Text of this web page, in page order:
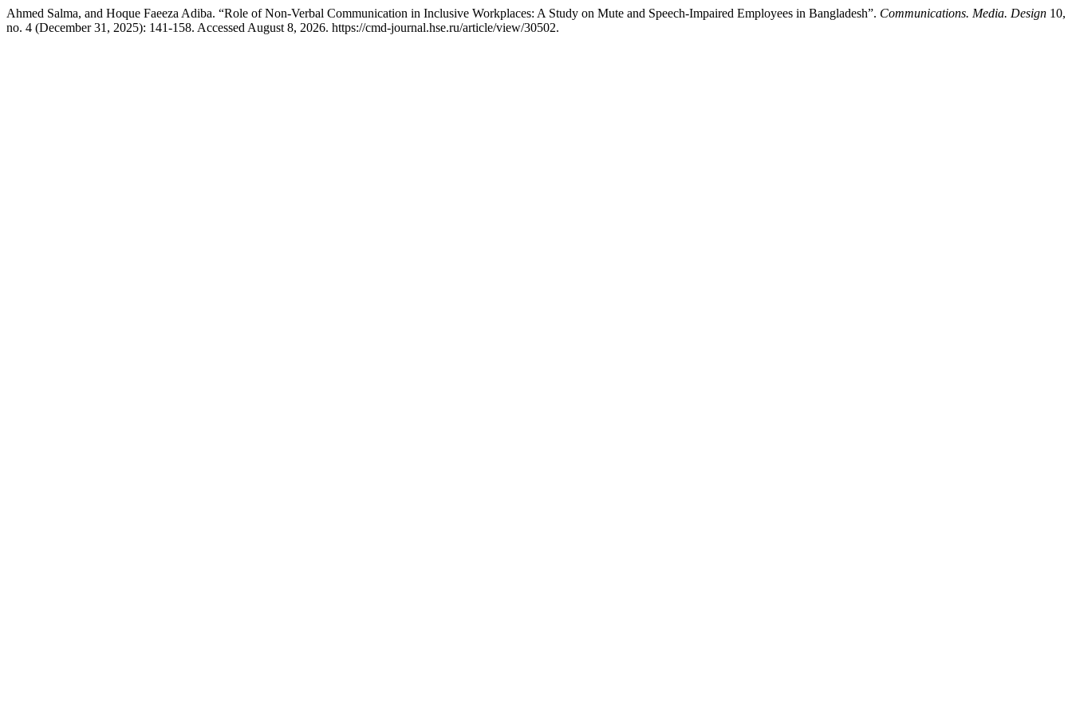
Ahmed Salma, and Hoque Faeeza Adiba. “Role of Non-Verbal Communication in Inclusive Workplaces: A Study on Mute and Speech-Impaired Employees in Bangladesh”. Communications. Media. Design 10,
no. 4 (December 31, 2025): 141-158. Accessed August 8, 2026. https://cmd-journal.hse.ru/article/view/30502.